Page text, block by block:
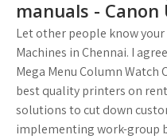
manuals - Canon
Let other people know
Machines in Chennai. I
Mega Menu Column Watch
best quality printers on
solutions to cut down
implementing work-group